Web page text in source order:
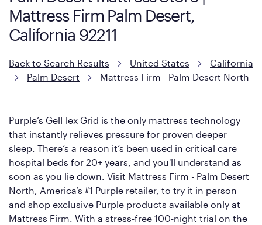
However, it features an enhanced Cool Touch Cover designed
with cool-to-the-touch fibers that offer refreshing comfort as
soon as you lie down.
Mattress Firm Palm Desert,
California 92211
Back to Search Results United States
California
Palm Desert
Mattress Firm - Palm Desert North
Purple’s GelFlex Grid is the only mattress technology
that instantly relieves pressure for proven deeper
sleep. There’s a reason it’s been used in critical care
hospital beds for 20+ years, and you'll understand as
soon as you lie down. Visit Mattress Firm - Palm Desert
North, America’s #1 Purple retailer, to try it in person
and shop exclusive Purple products available only at
Mattress Firm. With a stress-free 100-night trial on the